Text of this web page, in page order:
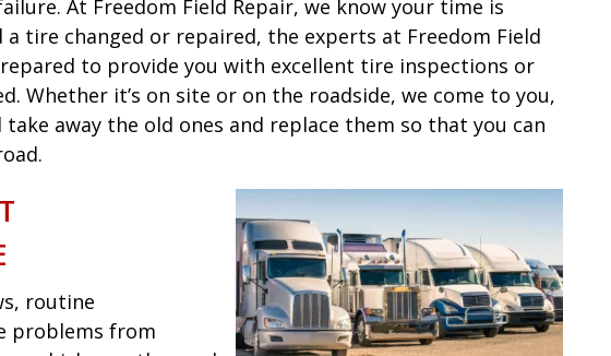
At Freedom Field Repair, we know your time is
a tire changed or repaired, the experts at Freedom Field
to provide you with excellent tire inspections or
Whether it’s on site or on the roadside, we come to you,
take away the old ones and replace them so that you can
routine
problems from